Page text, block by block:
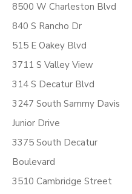
8500 W Charleston Blvd
840 S Rancho Dr
515 E Oakey Blvd
3711 S Valley View
314 S Decatur Blvd
3247 South Sammy Davis
Junior Drive
3375 South Decatur
Boulevard
3510 Cambridge Street